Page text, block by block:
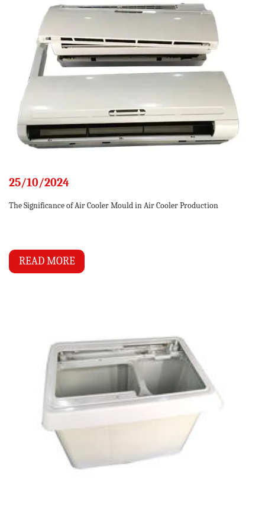
25/10/2024
The Significance of Air Cooler Mould in Air Cooler Production
READ MORE